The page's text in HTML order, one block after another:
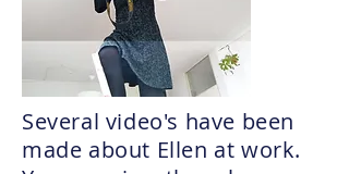
Several video's have been
made about Ellen at work.